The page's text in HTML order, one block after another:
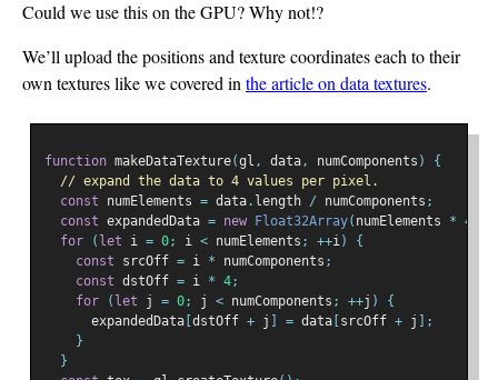
Could we use this on the GPU? Why not!?
We’ll upload the positions and texture coordinates each to their
own textures like we covered in the article on data textures.
function makeDataTexture(gl , data, numComponents )
{
// expand the data to 4 values per pixel.
const numElements = data. length / numComponents ;
const expandedData = new Float32Array( numElements * 4
for
( let i = 0; i < numElements ; ++i)
{
const srcOff = i * numComponents ;
const dstOff = i * 4;
for
( let j = 0; j < numComponents ; ++j )
{
      expandedData
dstOff + j = data srcOff + j
];
}
}